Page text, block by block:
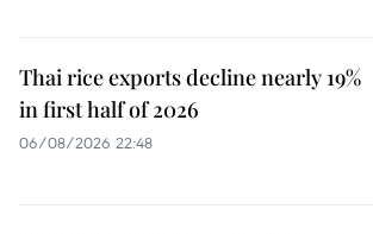
Thai rice exports decline nearly 19%
in first half of 2026
06/08/2026 22:48